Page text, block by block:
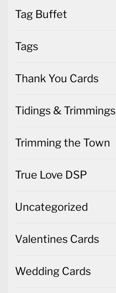
Tag Buffet
Tags
Thank You Cards
Tidings & Trimmings
Trimming the Town
True Love DSP
Uncategorized
Valentines Cards
Wedding Cards